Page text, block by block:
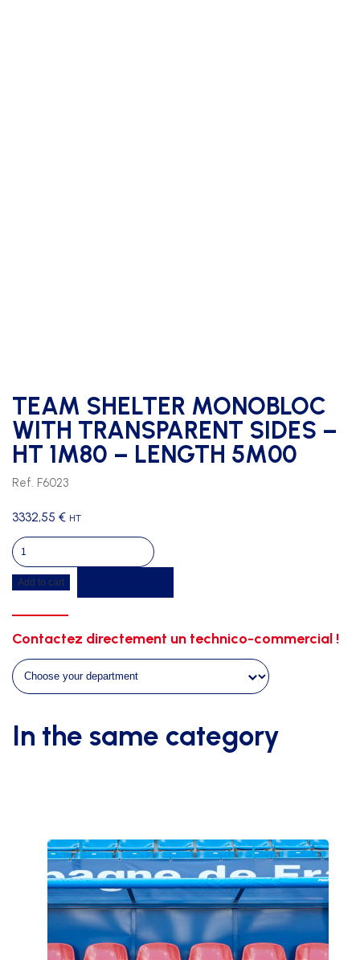
TEAM SHELTER MONOBLOC
WITH TRANSPARENT SIDES –
HT 1M80 – LENGTH 5M00
Ref. F6023
3332,55 € HT
TEAM
SHELTER
MONOBLOC
SIDES
-
HT
-
LENGTH
Add to cart
Contactez directement un technico-commercial !
In the same category